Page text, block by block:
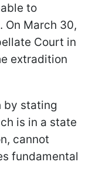
to
On March 30,
Court in
extradition
by stating
is in a state
cannot
fundamental